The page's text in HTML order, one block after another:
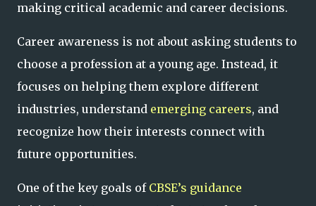
making critical academic and career decisions.
Career awareness is not about asking students to
choose a profession at a young age. Instead, it
focuses on helping them explore different
industries, understand emerging careers, and
recognize how their interests connect with
future opportunities.
One of the key goals of CBSE’s guidance